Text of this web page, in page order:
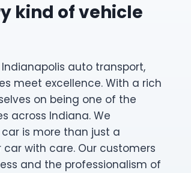
kind of vehicle
auto transport,
meet excellence. With a rich
on being one of the
across Indiana. We
is more than just a
car with care. Our customers
and the professionalism of